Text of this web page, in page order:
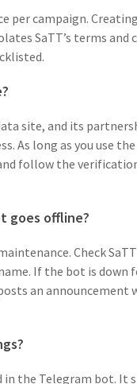
per campaign.
SaTT’s terms and
site, and its
As long as you use the
follow the
goes offline?
Check
If the bot is down
an announcement
in the Telegram bot. It